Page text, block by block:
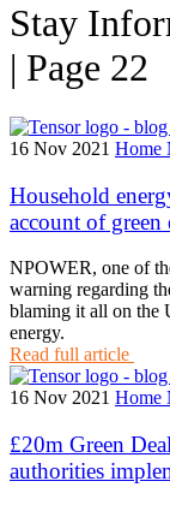
Stay
| Page 22
16 Nov 2021 Home
Household
account of
NPOWER, one of
warning regarding
blaming it all on the
energy.
Read full article
16 Nov 2021 Home
£20m Green
authorities